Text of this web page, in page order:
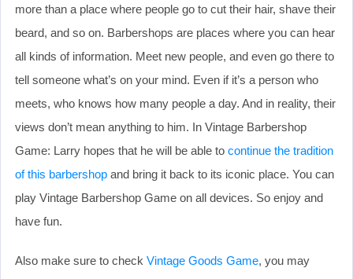
more than a place where people go to cut their hair, shave their
beard, and so on. Barbershops are places where you can hear
all kinds of information. Meet new people, and even go there to
tell someone what’s on your mind. Even if it’s a person who
meets, who knows how many people a day. And in reality, their
views don’t mean anything to him. In Vintage Barbershop
Game: Larry hopes that he will be able to continue the tradition
of this barbershop and bring it back to its iconic place. You can
play Vintage Barbershop Game on all devices. So enjoy and
have fun.
Also make sure to check Vintage Goods Game, you may